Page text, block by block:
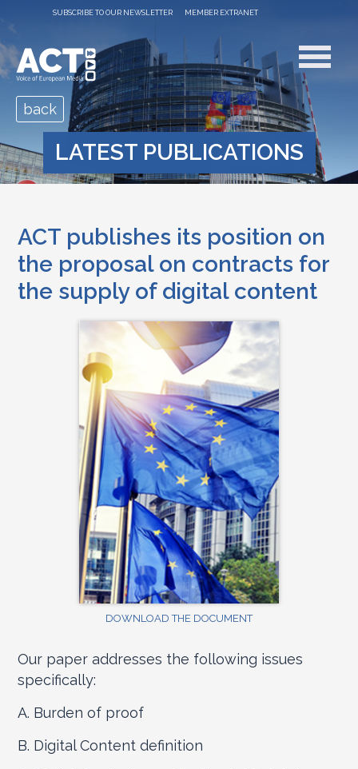
SUBSCRIBE TO OUR NEWSLETTER MEMBER EXTRANET
LATEST PUBLICATIONS
back
ACT publishes its position on
the proposal on contracts for
the supply of digital content
DOWNLOAD THE DOCUMENT
Our paper addresses the following issues
specifically:
A. Burden of proof
B. Digital Content definition